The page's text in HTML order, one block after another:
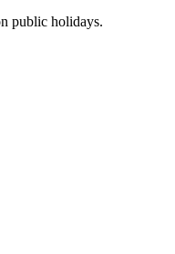
public holidays.